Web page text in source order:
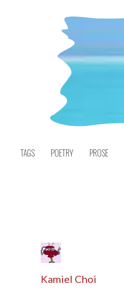
TAGS POETRY PROSE
Kamiel Choi